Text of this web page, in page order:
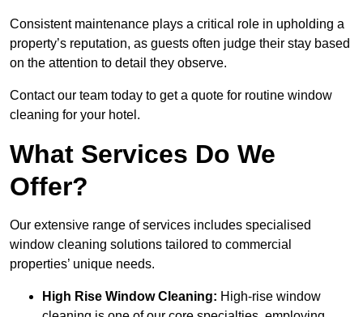
Consistent maintenance plays a critical role in upholding a
property’s reputation, as guests often judge their stay based
on the attention to detail they observe.
Contact our team today to get a quote for routine window
cleaning for your hotel.
What Services Do We
Offer?
Our extensive range of services includes specialised
window cleaning solutions tailored to commercial
properties’ unique needs.
High Rise Window Cleaning: High-rise window